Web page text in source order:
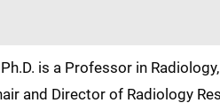
is a Professor in
and Director of Radiology